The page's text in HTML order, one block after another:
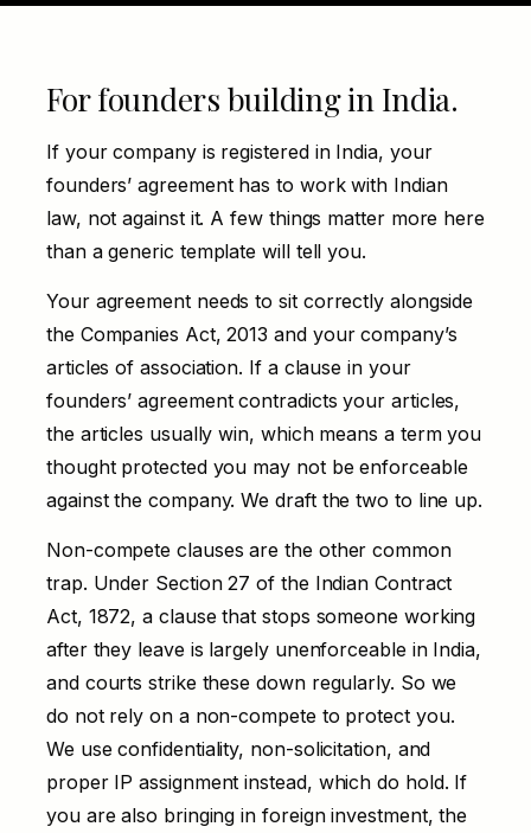
For founders building in India.
If your company is registered in India, your
founders’ agreement has to work with Indian
law, not against it. A few things matter more here
than a generic template will tell you.
Your agreement needs to sit correctly alongside
the Companies Act, 2013 and your company’s
articles of association. If a clause in your
founders’ agreement contradicts your articles,
the articles usually win, which means a term you
thought protected you may not be enforceable
against the company. We draft the two to line up.
Non-compete clauses are the other common
trap. Under Section 27 of the Indian Contract
Act, 1872, a clause that stops someone working
after they leave is largely unenforceable in India,
and courts strike these down regularly. So we
do not rely on a non-compete to protect you.
We use confidentiality, non-solicitation, and
proper IP assignment instead, which do hold. If
you are also bringing in foreign investment, the